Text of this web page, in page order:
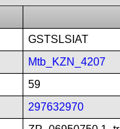
GSTSLSIAT
Mtb_KZN_4207
59
297632970